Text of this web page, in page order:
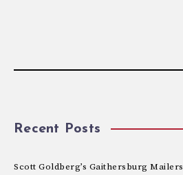
Recent Posts
Scott Goldberg’s Gaithersburg Mailers